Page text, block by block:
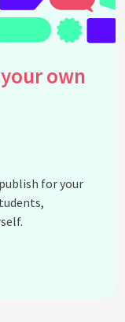
own
for your